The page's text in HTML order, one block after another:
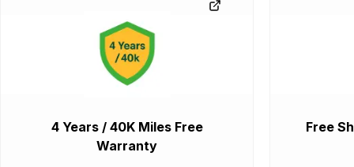
4 Years / 40K Miles Free
Warranty
Free